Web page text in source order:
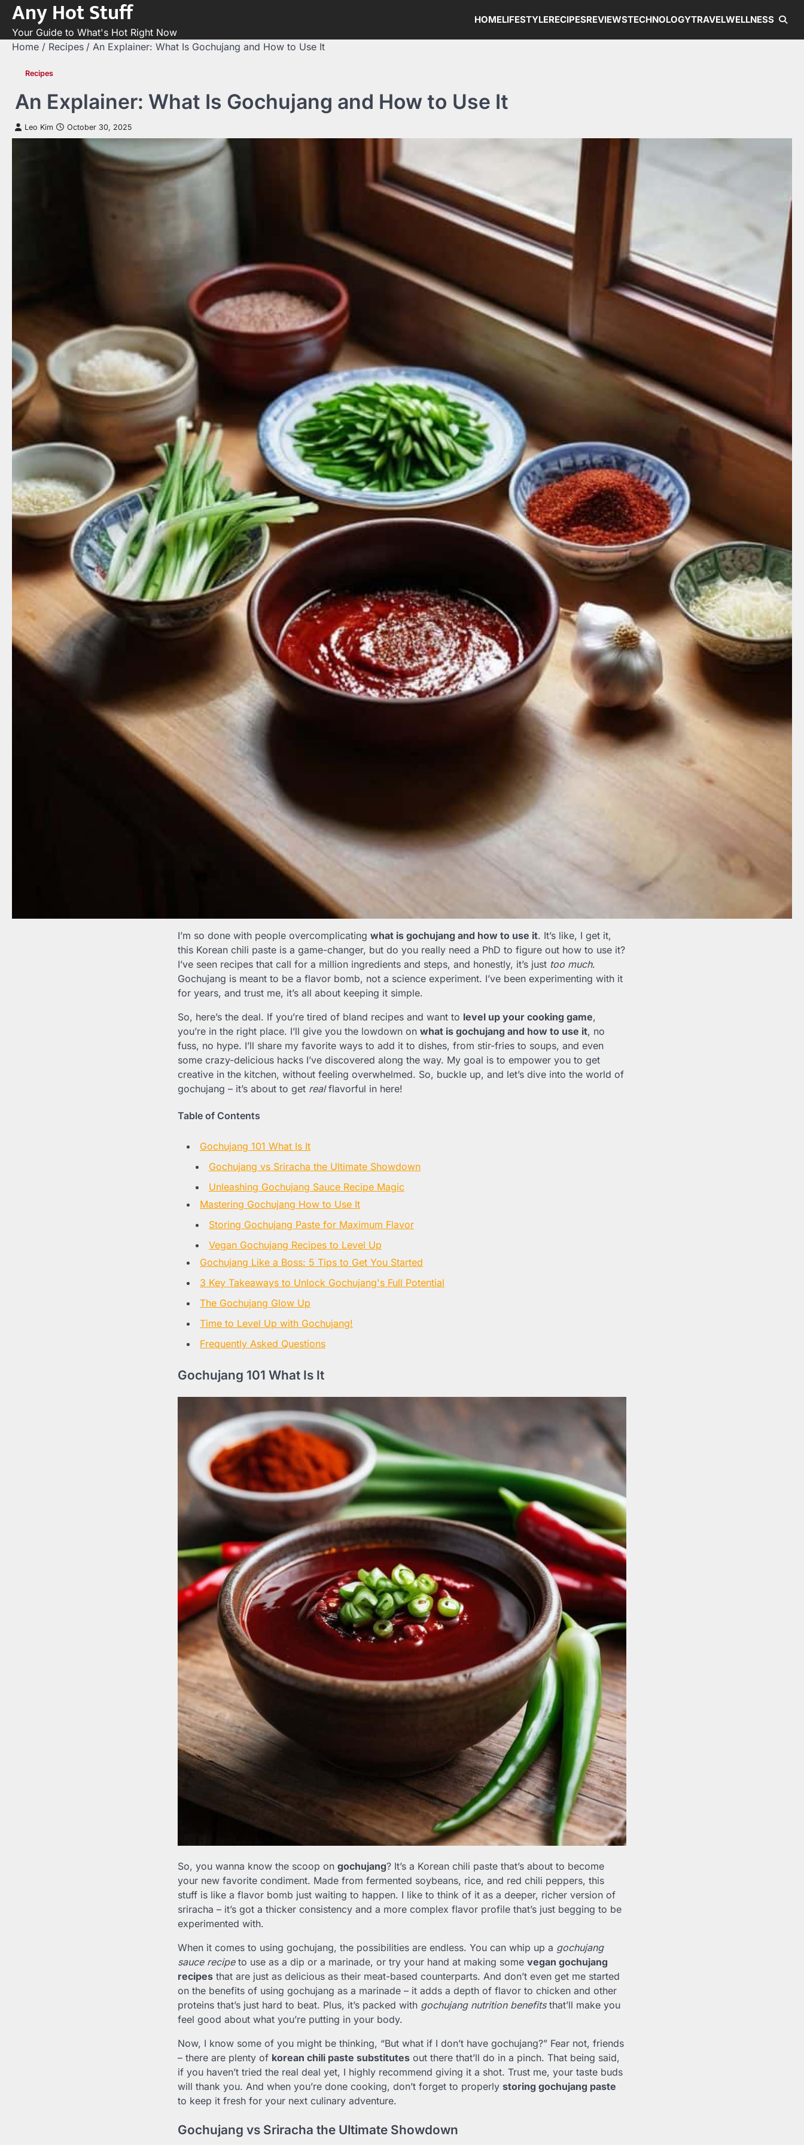
Skip
content
Any Hot Stuff
Your Guide to What's Hot Right Now
HOMELIFESTYLERECIPESREVIEWSTECHNOLOGYTRAVELWELLNESS
Home Recipes An Explainer: What Is Gochujang and How to Use It
Recipes
An Explainer: What Is Gochujang and How to Use It
Leo Kim October 30, 2025
I’m so done with people overcomplicating what is gochujang and how to use it. It’s like, I get it,
this Korean chili paste is a game-changer, but do you really need a PhD to figure out how to use it?
I’ve seen recipes that call for a million ingredients and steps, and honestly, it’s just too much.
Gochujang is meant to be a flavor bomb, not a science experiment. I’ve been experimenting with it
for years, and trust me, it’s all about keeping it simple.
So, here’s the deal. If you’re tired of bland recipes and want to level up your cooking game,
you’re in the right place. I’ll give you the lowdown on what is gochujang and how to use it, no
fuss, no hype. I’ll share my favorite ways to add it to dishes, from stir-fries to soups, and even
some crazy-delicious hacks I’ve discovered along the way. My goal is to empower you to get
creative in the kitchen, without feeling overwhelmed. So, buckle up, and let’s dive into the world of
gochujang – it’s about to get realflavorful in here!
Table of Contents
Gochujang 101 What Is It
Gochujang vs Sriracha the Ultimate Showdown
Unleashing Gochujang Sauce Recipe Magic
Mastering Gochujang How to Use It
Storing Gochujang Paste for Maximum Flavor
Vegan Gochujang Recipes to Level Up
Gochujang Like a Boss: 5 Tips to Get You Started
3 Key Takeaways to Unlock Gochujang's Full Potential
The Gochujang Glow Up
Time to Level Up with Gochujang!
Frequently Asked Questions
Gochujang 101 What Is It
So, you wanna know the scoop on gochujang? It’s a Korean chili paste that’s about to become
your new favorite condiment. Made from fermented soybeans, rice, and red chili peppers, this
stuff is like a flavor bomb just waiting to happen. I like to think of it as a deeper, richer version of
sriracha – it’s got a thicker consistency and a more complex flavor profile that’s just begging to be
experimented with.
When it comes to using gochujang, the possibilities are endless. You can whip up a gochujang
sauce recipeto use as a dip or a marinade, or try your hand at making some vegan gochujang
recipes that are just as delicious as their meat-based counterparts. And don’t even get me started
on the benefits of using gochujang as a marinade – it adds a depth of flavor to chicken and other
proteins that’s just hard to beat. Plus, it’s packed with gochujang nutrition benefitsthat’ll make you
feel good about what you’re putting in your body.
Now, I know some of you might be thinking, “But what if I don’t have gochujang?” Fear not, friends
– there are plenty of korean chili paste substitutes out there that’ll do in a pinch. That being said,
if you haven’t tried the real deal yet, I highly recommend giving it a shot. Trust me, your taste buds
will thank you. And when you’re done cooking, don’t forget to properly storing gochujang paste
to keep it fresh for your next culinary adventure.
Gochujang vs Sriracha the Ultimate Showdown